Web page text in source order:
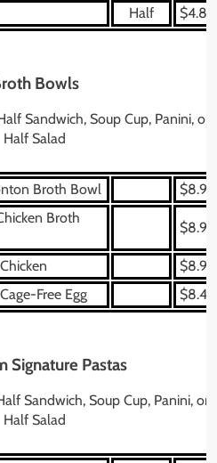
Half $4.89
Bowls
Sandwich, Soup Cup, Panini, or
Half Salad
Broth Bowl
$8.99
Broth
$8.99
$8.99
Free Egg
$8.49
Signature Pastas
Sandwich, Soup Cup, Panini, or
Half Salad